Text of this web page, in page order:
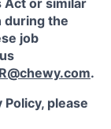
Act or similar
during the
job
.
please